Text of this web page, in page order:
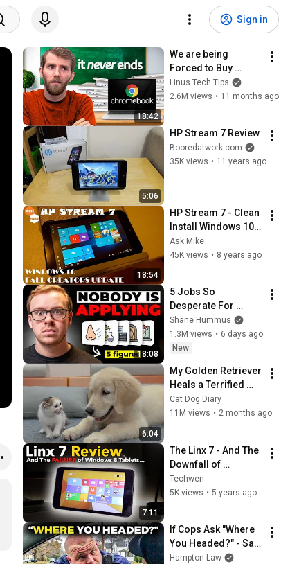
Sign in
18:42
We are being
Forced to Buy
Chromebooks
Linus Tech Tips
2.6M views • 11 months ago
5:06
HP Stream 7 Review
Booredatwork.com
35K views • 11 years ago
18:54
HP Stream 7 - Clean
Install Windows 10
Fall Creators Update
Ask Mike
45K views • 8 years ago
18:08
5 Jobs So
Desperate For
Workers They'll Hire
You On the Spot
Shane Hummus
1.3M views • 6 days ago
New
6:04
My Golden Retriever
Heals a Terrified
Rescue Kitten in
Just 3 Meetings!
Cat Dog Diary
11M views • 2 months ago
7:11
The Linx 7 - And The
Downfall of
Windows 8 Tablets...
Techwen
5K views • 5 years ago
If Cops Ask "Where
You Headed?" - Say
THIS (Simple
Hampton Law